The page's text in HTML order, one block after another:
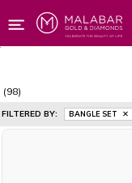
(98)
FILTERED BY: BANGLE SET